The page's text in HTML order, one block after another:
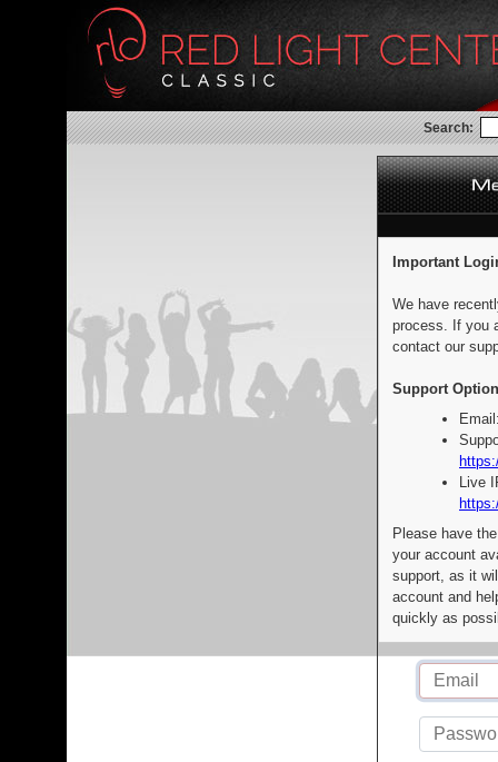
Search:
Important
We have
process. If you
contact our
Support
Live
Please have
your account
support, as it
account and
quickly as